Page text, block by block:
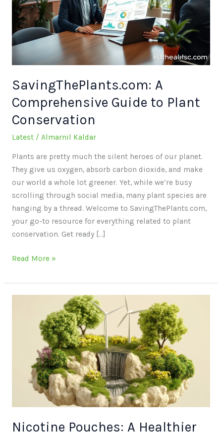
SavingThePlants.com: A
Comprehensive Guide to Plant
Conservation
Latest/ Almarnil Kaldar
Plants are pretty much the silent heroes of our planet.
They give us oxygen, absorb carbon dioxide, and make
our world a whole lot greener. Yet, while we’re busy
scrolling through social media, many plant species are
hanging by a thread. Welcome to SavingThePlants.com,
your go-to resource for everything related to plant
conservation. Get ready […]
to
Plant
Conservation
Read More »
Nicotine Pouches: A Healthier
Healthier
Sustainable
Alternative
Environmentally